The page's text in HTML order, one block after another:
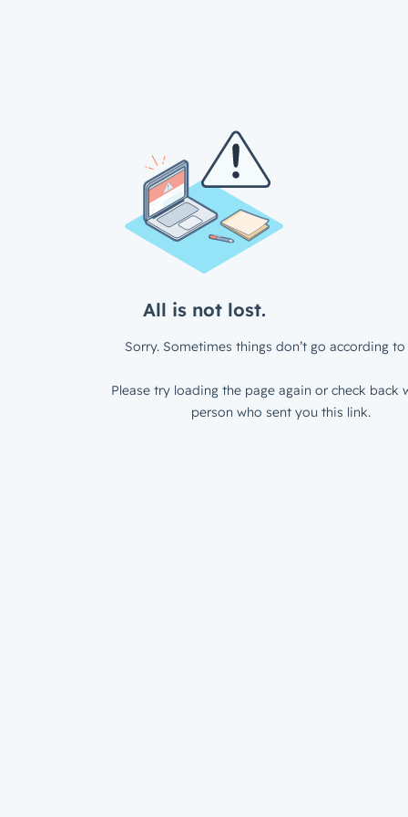
All is not lost.
Sorry. Sometimes things don’t go according to
Please try loading the page again or check back
person who sent you this link.